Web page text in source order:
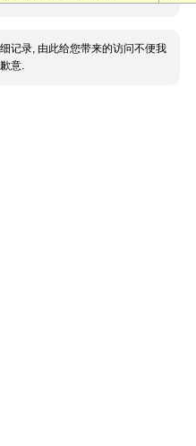
记录, 由此给您带来的访问不便我
意.